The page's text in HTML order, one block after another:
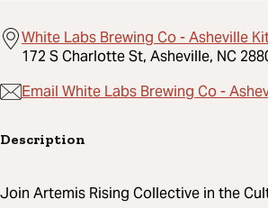
White Labs Brewing Co - Asheville
172 S Charlotte St, Asheville, NC
Email White Labs Brewing Co -
Description
Join Artemis Rising Collective in the